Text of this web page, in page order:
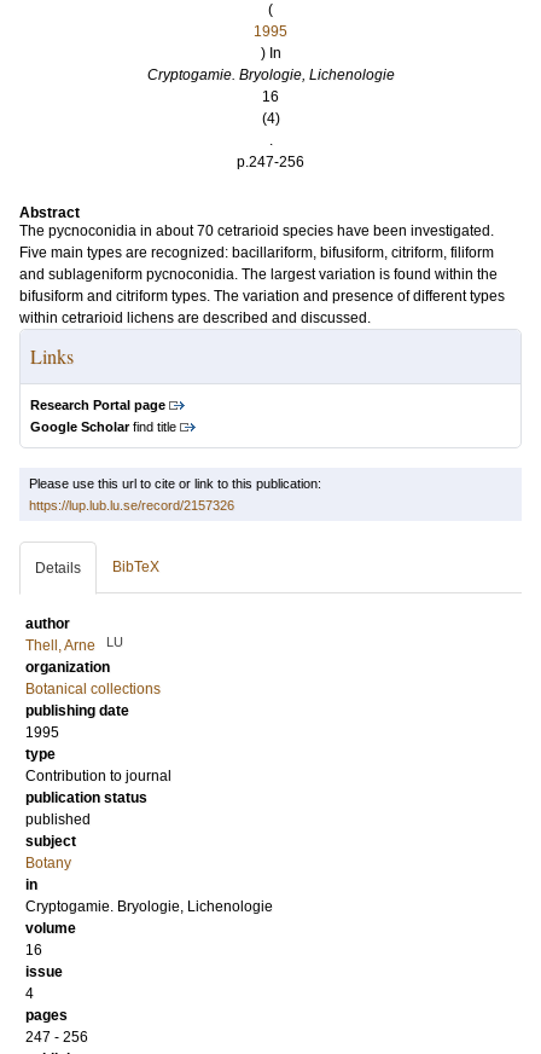
(
1995
) In
Cryptogamie. Bryologie, Lichenologie
16
(4)
.
p.247-256
Abstract
The pycnoconidia in about 70 cetrarioid species have been investigated.
Five main types are recognized: bacillariform, bifusiform, citriform, filiform
and sublageniform pycnoconidia. The largest variation is found within the
bifusiform and citriform types. The variation and presence of different types
within cetrarioid lichens are described and discussed.
Links
Research Portal page
Google Scholarfind title
Please use this url to cite or link to this publication:
https://lup.lub.lu.se/record/2157326
Details BibTeX
author
Thell, Arne
LU
organization
Botanical collections
publishing date
1995
type
Contribution to journal
publication status
published
subject
Botany
in
Cryptogamie. Bryologie, Lichenologie
volume
16
issue
4
pages
247 - 256